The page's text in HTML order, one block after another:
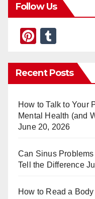
Follow Us
Pi
er
e
st
m
bl
r
Recent Posts
How to Talk to Your
Mental Health (and
June 20, 2026
Can Sinus
Tell the Difference
How to Read a